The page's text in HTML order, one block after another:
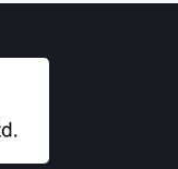
physically
goes the way it
real estate
teams